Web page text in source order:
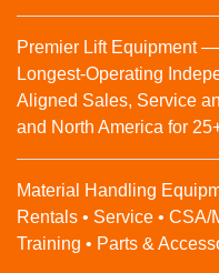
Premier Lift Equipment
Longest-Operating
Aligned Sales, Service
and North America for
Material Handling
Rentals • Service •
Training • Parts &